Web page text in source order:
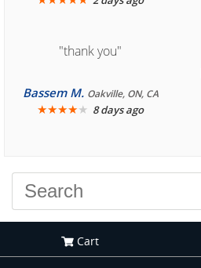
"thank you"
Bassem M. Oakville, ON, CA
★★★★★ 8 days ago
Cart